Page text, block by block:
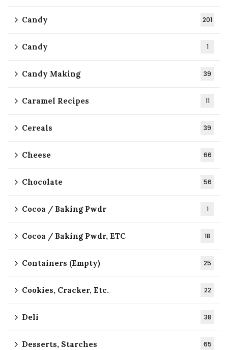
Candy 201
Candy 1
Candy Making 39
Caramel Recipes 11
Cereals 39
Cheese 66
Chocolate 56
Cocoa / Baking Pwdr 1
Cocoa / Baking Pwdr, ETC 18
Containers (Empty) 25
Cookies, Cracker, Etc. 22
Deli 38
Desserts, Starches 65